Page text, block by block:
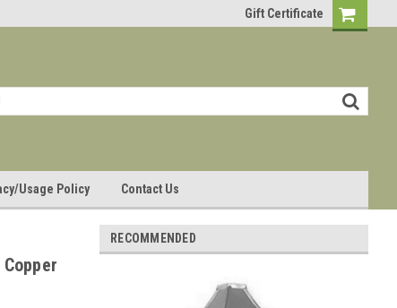
Gift Certificate
Usage Policy Contact Us
RECOMMENDED